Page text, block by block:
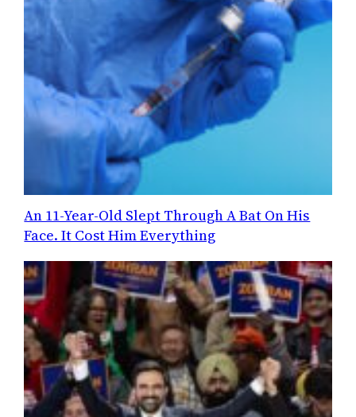
An 11-Year-Old Slept Through A Bat On His
Face. It Cost Him Everything